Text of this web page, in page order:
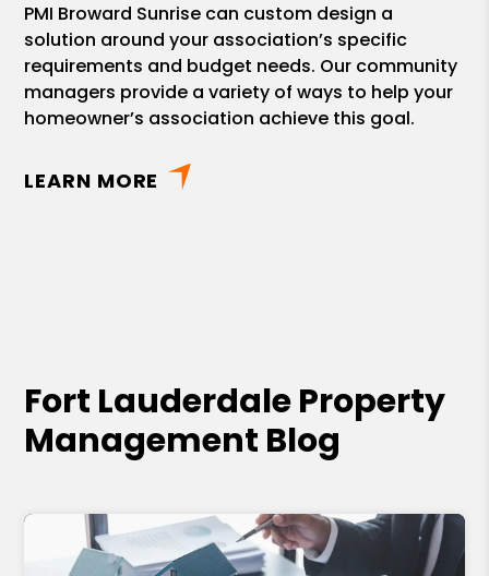
PMI Broward Sunrise can custom design a
solution around your association’s specific
requirements and budget needs. Our community
managers provide a variety of ways to help your
homeowner’s association achieve this goal.
LEARN MORE
Fort Lauderdale Property
Management Blog